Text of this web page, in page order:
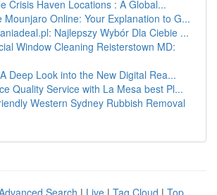
Crisis Haven Locations : A Global...
Mounjaro Online: Your Explanation to G...
Najlepszy Wybór Dla Ciebie ...
Window Cleaning Reisterstown MD:
Deep Look into the New Digital Rea...
Quality Service with La Mesa best Pl...
Western Sydney Rubbish Removal
Advanced Search | Live | Tag Cloud | Top